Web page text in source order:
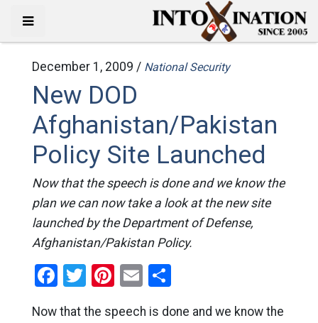
December 1, 2009 / National Security
New DOD
Afghanistan/Pakistan
Policy Site Launched
Now that the speech is done and we know the
plan we can now take a look at the new site
launched by the Department of Defense,
Afghanistan/Pakistan Policy.
Facebook
Twitter
Pinterest
EmailShare
Now that the speech is done and we know the